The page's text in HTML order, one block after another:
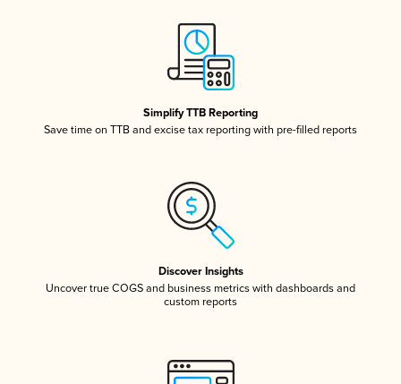
Simplify TTB Reporting
Save time on TTB and excise tax reporting with pre-filled reports
Discover Insights
Uncover true COGS and business metrics with dashboards and
custom reports